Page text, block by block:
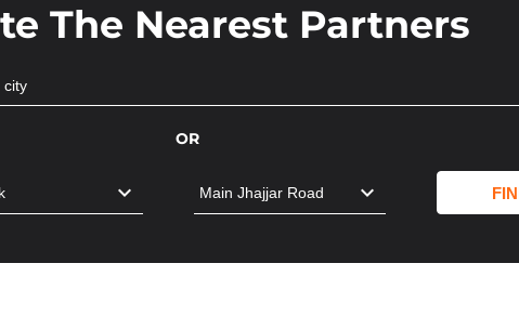
The Nearest Partners
OR